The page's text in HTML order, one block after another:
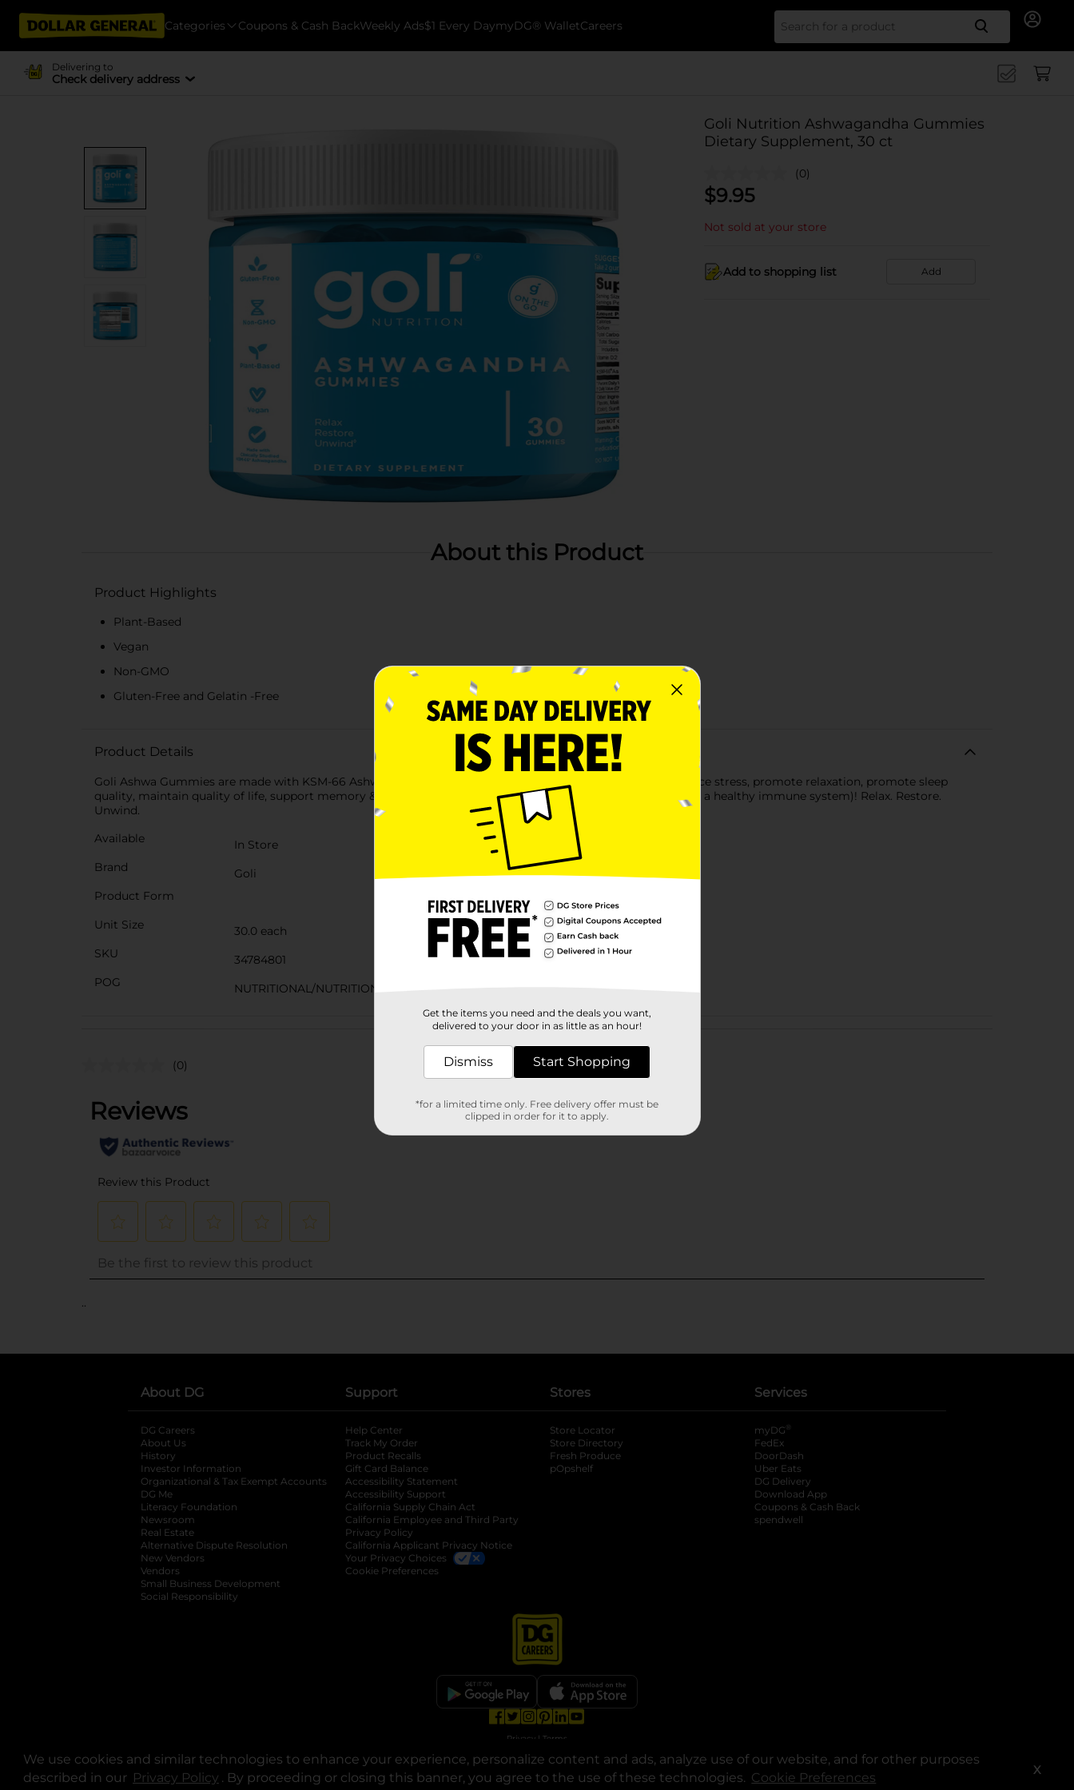
We use cookies and similar technologies to enhance your experience, personalize content and ads, analyze use of our website, and for other purposes
described in our Privacy Policy opens in a new tab
. By proceeding or closing this banner, you agree to the use of these technologies. Cookie Preferences X
Categories Coupons & Cash BackWeekly Ads$1 Every DaymyDG® WalletCareers Search
Delivering to
Check delivery address
Goli Nutrition Ashwagandha Gummies
Dietary Supplement, 30 ct
(0)
$9.95
Not sold at your store
Add to shopping list Add
About this Product
Product Highlights
Plant-Based
Vegan
Non-GMO
Gluten-Free and Gelatin -Free
Product Details
Goli Ashwa Gummies are made with KSM-66 Ashwagandha, a root-only extract and adaptogen, to help reduce stress, promote relaxation, promote sleep
quality, maintain quality of life, support memory & concentration, and more (as well as Vitamin D to support a healthy immune system)! Relax. Restore.
Unwind.
Available
In Store
Brand
Goli
Product Form
Unit Size
30.0 each
SKU
34784801
POG
NUTRITIONAL/NUTRITIONAL EXPANDED
Customer reviews
(0)
..
About DG
DG Careers
About Us
History
Investor Information
opens in a new tab
Organizational & Tax Exempt Accounts opens in a new tab
DG Me
Literacy Foundation opens in a new tab
Newsroom
Real Estate
Alternative Dispute Resolution opens in a new tab
New Vendors
Vendors
Small Business Development
Social Responsibility
Support
Help Center
Track My Order
Product Recalls
Gift Card Balance
Accessibility Statement
Accessibility Support
California Supply Chain Act
California Employee and Third Party
Privacy Policy
California Applicant Privacy Notice
Your Privacy Choices
Cookie Preferences
Stores
Store Locator
Store Directory
Fresh Produce
pOpshelf
Services
myDG ®
FedEx
DoorDash
Uber Eats
DG Delivery
Download App
Coupons & Cash Back
spendwell
opens in a new tab
opens in a new tab
opens in a new tab
opens in a new tab
Privacy | Terms
© Copyright 2025. Dollar General Corporation. All rights reserved.
Get the items you need and the deals you want,
delivered to your door in as little as an hour!
Dismiss Start Shopping
*for a limited time only. Free delivery offer must be
clipped in order for it to apply.